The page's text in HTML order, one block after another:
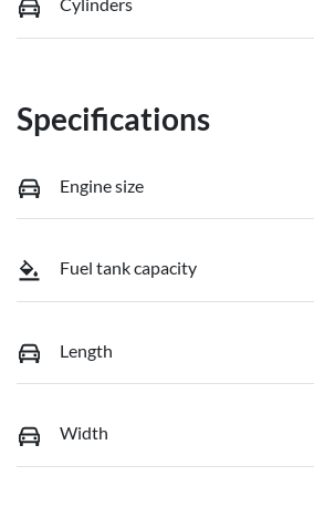
Cylinders
Specifications
Engine size
Fuel tank capacity
Length
Width